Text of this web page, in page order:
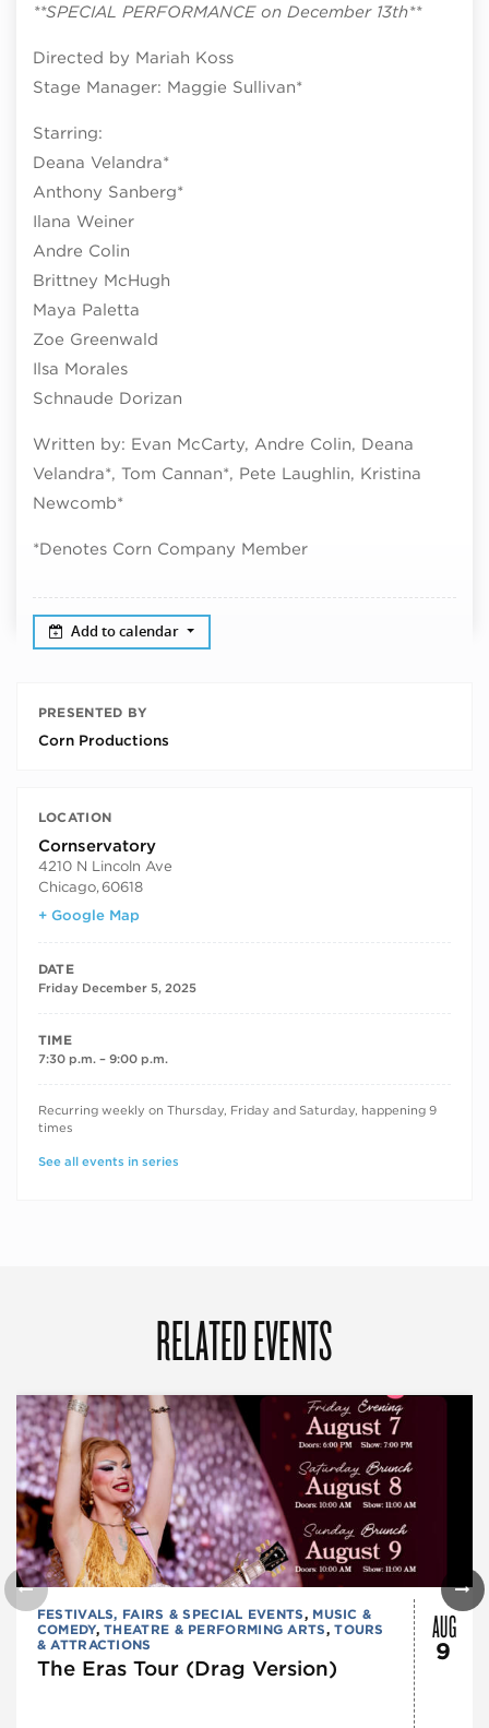
**SPECIAL PERFORMANCE on December 13th**
Directed by Mariah Koss
Stage Manager: Maggie Sullivan*
Starring:
Deana Velandra*
Anthony Sanberg​*
Ilana Weiner
Andre Colin
Brittney McHugh
Maya Paletta
Zoe Greenwald
Ilsa Morales
Schnaude Dorizan
Written by: Evan McCarty, Andre Colin, Deana
Velandra*, Tom Cannan*, Pete Laughlin, Kristina
Newcomb*
*Denotes Corn Company Member
Add to calendar
PRESENTED BY
Corn Productions
LOCATION
Cornservatory
4210 N Lincoln Ave
Chicago, 60618
+ Google Map
DATE
Friday December 5, 2025
TIME
7:30 p.m. – 9:00 p.m.
RECURRING DATES
Recurring weekly on Thursday, Friday and Saturday, happening 9
times
See all events in series
RELATED EVENTS
FESTIVALS, FAIRS & SPECIAL EVENTS, MUSIC &
COMEDY,THEATRE & PERFORMING ARTS,TOURS
& ATTRACTIONS
The Eras Tour (Drag Version)
AUG
9